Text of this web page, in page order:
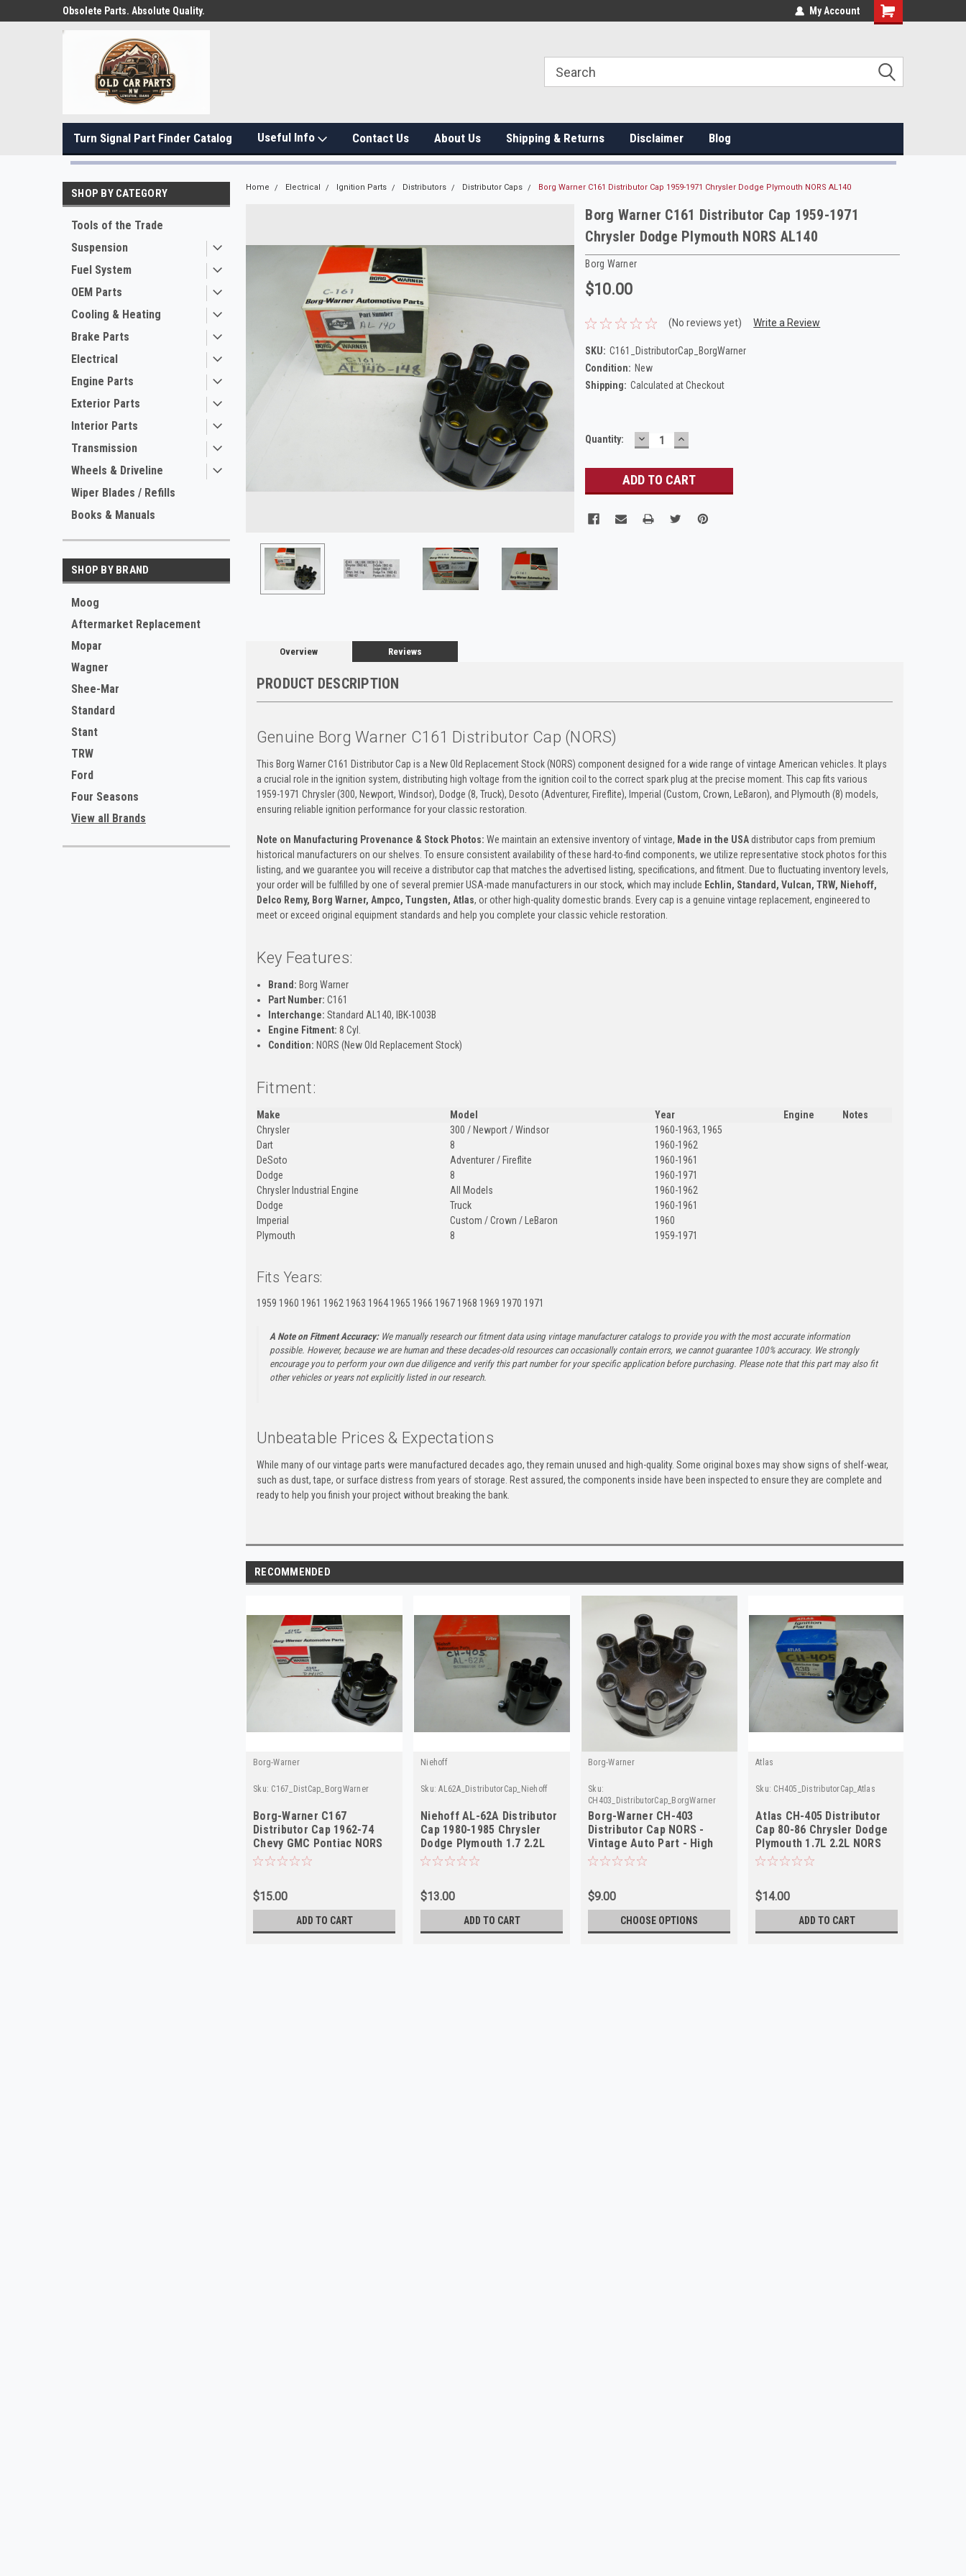
Obsolete Parts. Absolute Quality. My Account
Turn Signal Part Finder Catalog Useful Info Contact Us About Us Shipping & Returns Disclaimer Blog
SHOP BY CATEGORY
Tools of the Trade
Suspension
Fuel System
OEM Parts
Cooling & Heating
Brake Parts
Electrical
Engine Parts
Exterior Parts
Interior Parts
Transmission
Wheels & Driveline
Wiper Blades / Refills
Books & Manuals
SHOP BY BRAND
Moog
Aftermarket Replacement
Mopar
Wagner
Shee-Mar
Standard
Stant
TRW
Ford
Four Seasons
View all Brands
Home Electrical Ignition Parts Distributors Distributor Caps Borg Warner C161 Distributor Cap 1959-1971 Chrysler Dodge Plymouth NORS AL140
Borg Warner C161 Distributor Cap 1959-1971
Chrysler Dodge Plymouth NORS AL140
Borg Warner
$10.00
(No reviews yet) Write a Review
SKU: C161_DistributorCap_BorgWarner
Condition: New
Shipping: Calculated at Checkout
Current
Quantity: DECREASE
QUANTITY:
INCREASE
QUANTITY:
Overview Reviews
PRODUCT DESCRIPTION
Genuine Borg Warner C161 Distributor Cap (NORS)
This Borg Warner C161 Distributor Cap is a New Old Replacement Stock (NORS) component designed for a wide range of vintage American vehicles. It plays
a crucial role in the ignition system, distributing high voltage from the ignition coil to the correct spark plug at the precise moment. This cap fits various
1959-1971 Chrysler (300, Newport, Windsor), Dodge (8, Truck), Desoto (Adventurer, Fireflite), Imperial (Custom, Crown, LeBaron), and Plymouth (8) models,
ensuring reliable ignition performance for your classic restoration.
Note on Manufacturing Provenance & Stock Photos: We maintain an extensive inventory of vintage, Made in the USAdistributor caps from premium
historical manufacturers on our shelves. To ensure consistent availability of these hard-to-find components, we utilize representative stock photos for this
listing, and we guarantee you will receive a distributor cap that matches the advertised listing, specifications, and fitment. Due to fluctuating inventory levels,
your order will be fulfilled by one of several premier USA-made manufacturers in our stock, which may include Echlin, Standard, Vulcan, TRW, Niehoff,
Delco Remy, Borg Warner, Ampco, Tungsten, Atlas, or other high-quality domestic brands. Every cap is a genuine vintage replacement, engineered to
meet or exceed original equipment standards and help you complete your classic vehicle restoration.
Key Features:
Brand: Borg Warner
Part Number: C161
Interchange: Standard AL140, IBK-1003B
Engine Fitment: 8 Cyl.
Condition: NORS (New Old Replacement Stock)
Fitment:
Make Model Year Engine
Notes
Chrysler
300 / Newport / Windsor
1960-1963, 1965
Dart
8
1960-1962
DeSoto
Adventurer / Fireflite
1960-1961
Dodge
8
1960-1971
Chrysler Industrial Engine
All Models
1960-1962
Dodge
Truck
1960-1961
Imperial
Custom / Crown / LeBaron
1960
Plymouth
8 1959-1971
Fits Years:
1959 1960 1961 1962 1963 1964 1965 1966 1967 1968 1969 1970 1971
A Note on Fitment Accuracy:We manually research our fitment data using vintage manufacturer catalogs to provide you with the most accurate information
possible. However, because we are human and these decades-old resources can occasionally contain errors, we cannot guarantee 100% accuracy. We strongly
encourage you to perform your own due diligence and verify this part number for your specific application before purchasing. Please note that this part may also fit
other vehicles or years not explicitly listed in our research.
Unbeatable Prices & Expectations
While many of our vintage parts were manufactured decades ago, they remain unused and high-quality. Some original boxes may show signs of shelf-wear,
such as dust, tape, or surface distress from years of storage. Rest assured, the components inside have been inspected to ensure they are complete and
ready to help you finish your project without breaking the bank.
RECOMMENDED
Borg-Warner
Sku: C167_DistCap_BorgWarner
Borg-Warner C167
Distributor Cap 1962-74
Chevy GMC Pontiac NORS
$15.00
ADD TO CART
Niehoff
Sku: AL62A_DistributorCap_Niehoff
Niehoff AL-62A Distributor
Cap 1980-1985 Chrysler
Dodge Plymouth 1.7 2.2L
NORS
$13.00
ADD TO CART
Borg-Warner
Sku:
CH403_DistributorCap_BorgWarner
Borg-Warner CH-403
Distributor Cap NORS -
Vintage Auto Part - High
Quality
$9.00
CHOOSE OPTIONS
Atlas
Sku: CH405_DistributorCap_Atlas
Atlas CH-405 Distributor
Cap 80-86 Chrysler Dodge
Plymouth 1.7L 2.2L NORS
AL62A
$14.00
ADD TO CART